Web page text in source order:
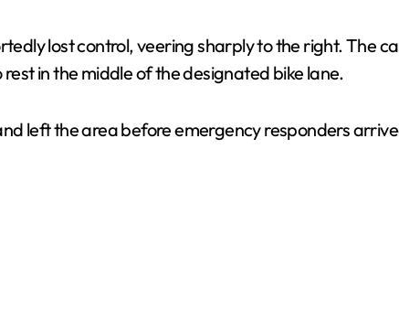
lost control, veering sharply to the right. The
in the middle of the designated bike lane.
left the area before emergency responders